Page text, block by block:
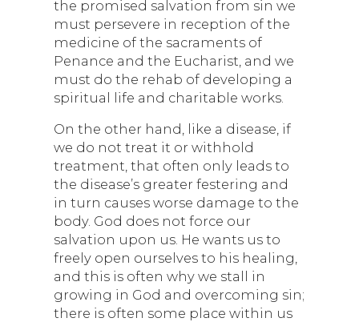
the promised salvation from sin we
must persevere in reception of the
medicine of the sacraments of
Penance and the Eucharist, and we
must do the rehab of developing a
spiritual life and charitable works.
On the other hand, like a disease, if
we do not treat it or withhold
treatment, that often only leads to
the disease’s greater festering and
in turn causes worse damage to the
body. God does not force our
salvation upon us. He wants us to
freely open ourselves to his healing,
and this is often why we stall in
growing in God and overcoming sin;
there is often some place within us